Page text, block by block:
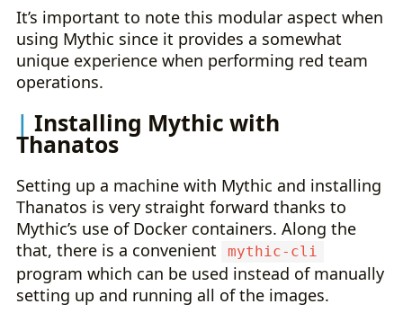
It’s important to note this modular aspect when
using Mythic since it provides a somewhat
unique experience when performing red team
operations.
Installing Mythic with
Thanatos
Setting up a machine with Mythic and installing
Thanatos is very straight forward thanks to
Mythic’s use of Docker containers. Along the
that, there is a convenient
mythic-cli
program which can be used instead of manually
setting up and running all of the images.